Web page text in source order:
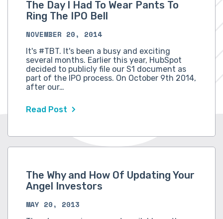
The Day I Had To Wear Pants To
Ring The IPO Bell
NOVEMBER 20, 2014
It's #TBT. It's been a busy and exciting
several months. Earlier this year, HubSpot
decided to publicly file our S1 document as
part of the IPO process. On October 9th 2014,
after our…
Read Post
The Why and How Of Updating Your
Angel Investors
MAY 20, 2013